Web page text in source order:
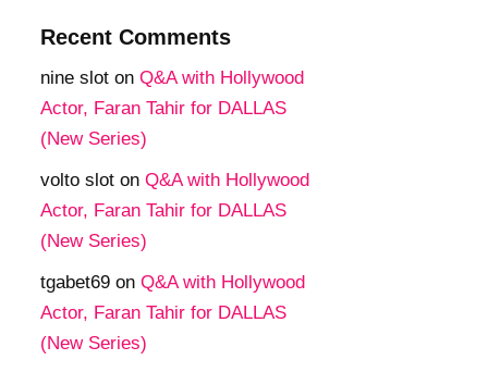
Recent Comments
nine slot on Q&A with Hollywood
Actor, Faran Tahir for DALLAS
(New Series)
volto slot on Q&A with Hollywood
Actor, Faran Tahir for DALLAS
(New Series)
tgabet69 on Q&A with Hollywood
Actor, Faran Tahir for DALLAS
(New Series)